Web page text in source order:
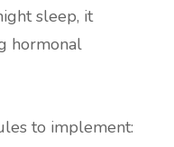
sleep, it
hormonal
to implement: